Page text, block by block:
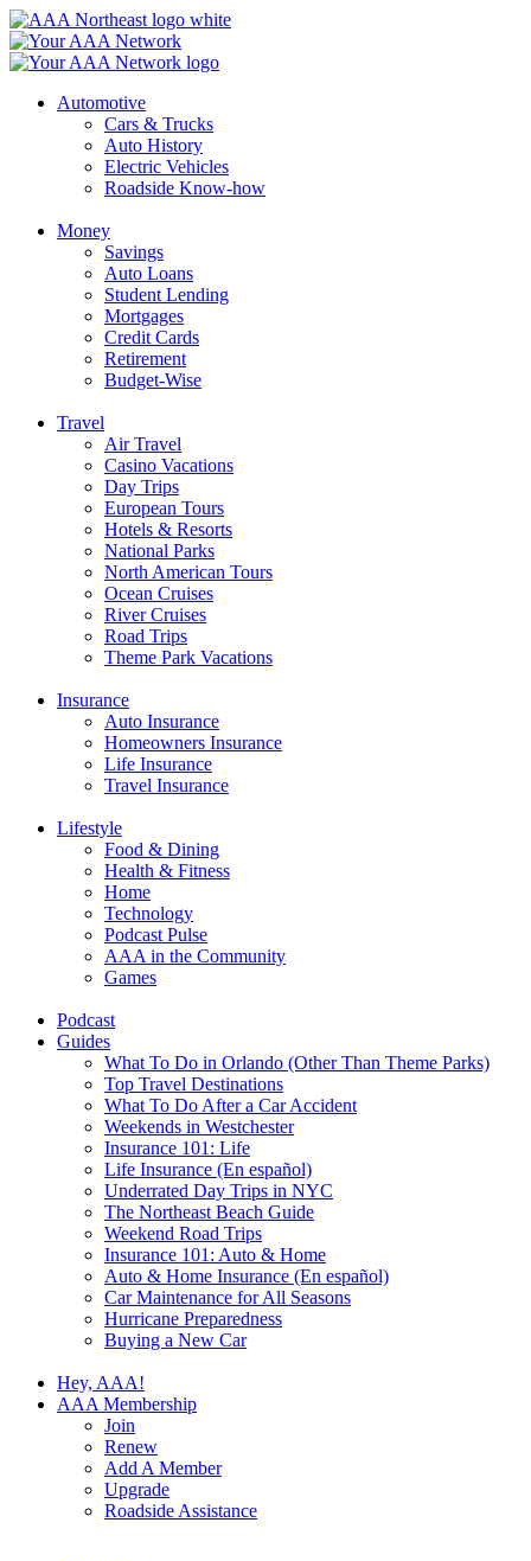
Skip
to
content
Automotive
Cars & Trucks
Auto History
Electric Vehicles
Roadside Know-how
Money
Savings
Auto Loans
Student Lending
Mortgages
Credit Cards
Retirement
Budget-Wise
Travel
Air Travel
Casino Vacations
Day Trips
European Tours
Hotels & Resorts
National Parks
North American Tours
Ocean Cruises
River Cruises
Road Trips
Theme Park Vacations
Insurance
Auto Insurance
Homeowners Insurance
Life Insurance
Travel Insurance
Lifestyle
Food & Dining
Health & Fitness
Home
Technology
Podcast Pulse
AAA in the Community
Games
Podcast
Guides
What To Do in Orlando (Other Than Theme Parks)
Top Travel Destinations
What To Do After a Car Accident
Weekends in Westchester
Insurance 101: Life
Life Insurance (En español)
Underrated Day Trips in NYC
The Northeast Beach Guide
Weekend Road Trips
Insurance 101: Auto & Home
Auto & Home Insurance (En español)
Car Maintenance for All Seasons
Hurricane Preparedness
Buying a New Car
Hey, AAA!
AAA Membership
Join
Renew
Add A Member
Upgrade
Roadside Assistance